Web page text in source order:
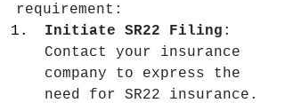
requirement:
Initiate SR22 Filing :
Contact your insurance
company to express the
need for SR22 insurance.